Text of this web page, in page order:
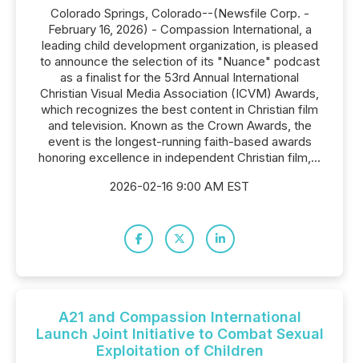
Colorado Springs, Colorado--(Newsfile Corp. -
February 16, 2026) - Compassion International, a
leading child development organization, is pleased
to announce the selection of its "Nuance" podcast
as a finalist for the 53rd Annual International
Christian Visual Media Association (ICVM) Awards,
which recognizes the best content in Christian film
and television. Known as the Crown Awards, the
event is the longest-running faith-based awards
honoring excellence in independent Christian film,...
2026-02-16 9:00 AM EST
A21 and Compassion International
Launch Joint Initiative to Combat Sexual
Exploitation of Children